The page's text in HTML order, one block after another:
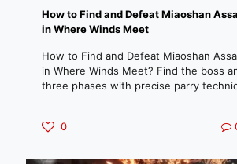
How to Find and Defeat Miaoshan
in Where Winds Meet
How to Find and Defeat Miaoshan
in Where Winds Meet? Find the boss
three phases with precise parry
0